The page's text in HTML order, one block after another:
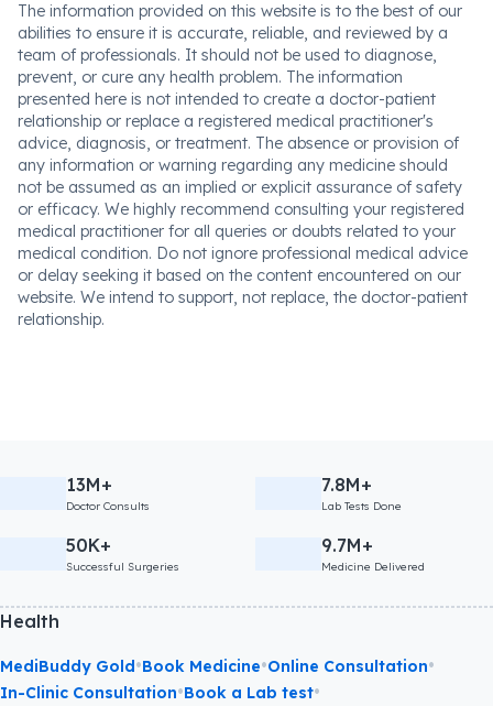
The information provided on this website is to the best of our
abilities to ensure it is accurate, reliable, and reviewed by a
team of professionals. It should not be used to diagnose,
prevent, or cure any health problem. The information
presented here is not intended to create a doctor-patient
relationship or replace a registered medical practitioner's
advice, diagnosis, or treatment. The absence or provision of
any information or warning regarding any medicine should
not be assumed as an implied or explicit assurance of safety
or efficacy. We highly recommend consulting your registered
medical practitioner for all queries or doubts related to your
medical condition. Do not ignore professional medical advice
or delay seeking it based on the content encountered on our
website. We intend to support, not replace, the doctor-patient
relationship.
13M+
Doctor Consults
7.8M+
Lab Tests Done
50K+
Successful Surgeries
9.7M+
Medicine Delivered
Health
MediBuddy Gold•Book Medicine•Online Consultation•
In-Clinic Consultation•Book a Lab test•